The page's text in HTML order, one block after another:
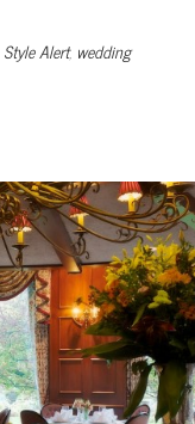
Style Alert, wedding